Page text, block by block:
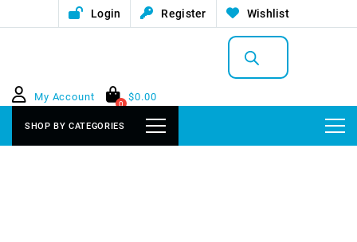
Login Register Wishlist
Products
search
My Account
0
$0.00
SHOP BY CATEGORIES